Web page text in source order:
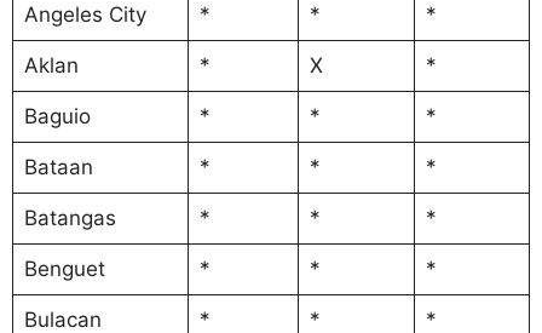
Angeles City * * *
Aklan * X *
Baguio * * *
Bataan * * *
Batangas * * *
Benguet * * *
Bulacan * * *